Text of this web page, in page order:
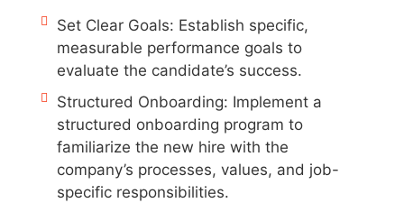
Set Clear Goals: Establish specific,
measurable performance goals to
evaluate the candidate’s success.
Structured Onboarding: Implement a
structured onboarding program to
familiarize the new hire with the
company’s processes, values, and job-
specific responsibilities.